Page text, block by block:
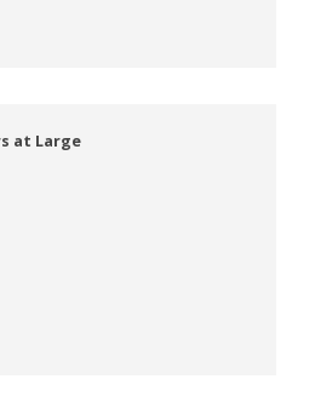
at Large